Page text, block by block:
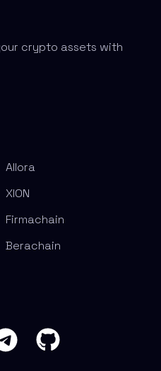
crypto assets with
Allora
XION
Firmachain
Berachain